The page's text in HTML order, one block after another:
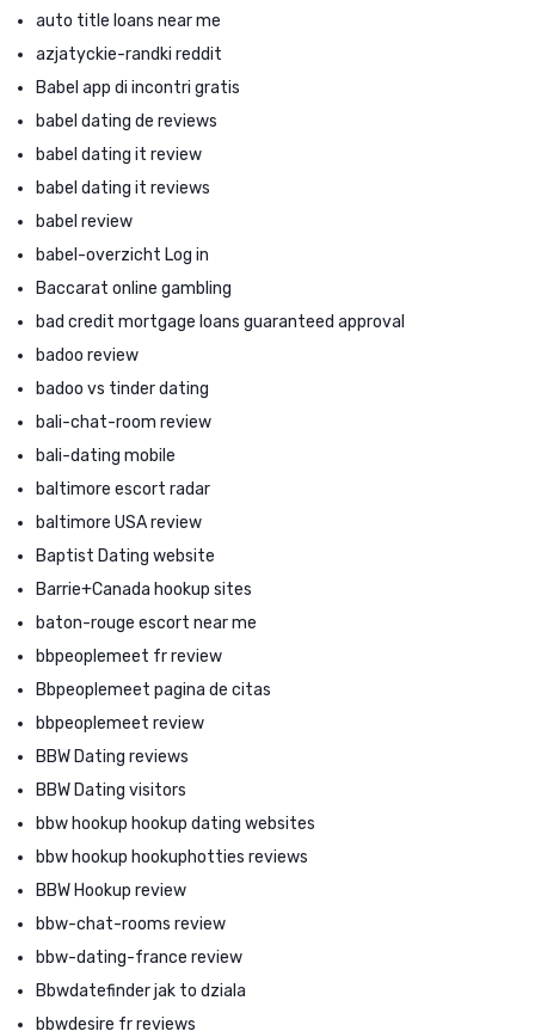
auto title loans near me
azjatyckie-randki reddit
Babel app di incontri gratis
babel dating de reviews
babel dating it review
babel dating it reviews
babel review
babel-overzicht Log in
Baccarat online gambling
bad credit mortgage loans guaranteed approval
badoo review
badoo vs tinder dating
bali-chat-room review
bali-dating mobile
baltimore escort radar
baltimore USA review
Baptist Dating website
Barrie+Canada hookup sites
baton-rouge escort near me
bbpeoplemeet fr review
Bbpeoplemeet pagina de citas
bbpeoplemeet review
BBW Dating reviews
BBW Dating visitors
bbw hookup hookup dating websites
bbw hookup hookuphotties reviews
BBW Hookup review
bbw-chat-rooms review
bbw-dating-france review
Bbwdatefinder jak to dziala
bbwdesire fr reviews